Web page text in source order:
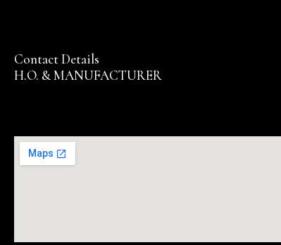
Contact Details
H.O. & MANUFACTURER